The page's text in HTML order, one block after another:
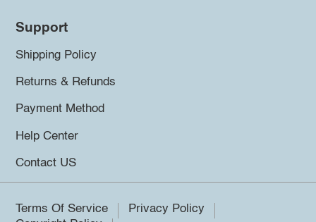
Support
Shipping Policy
Returns & Refunds
Payment Method
Help Center
Contact US
Terms Of Service
Privacy Policy